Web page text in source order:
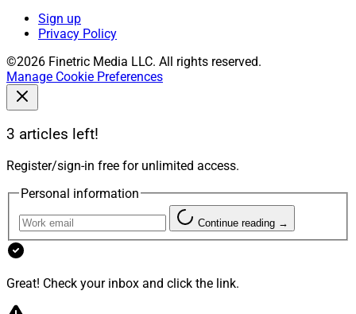
Sign up
Privacy Policy
©2026 Finetric Media LLC. All rights reserved.
Manage Cookie Preferences
3 articles left!
Register/sign-in free for unlimited access.
Personal information
Continue reading →
Great! Check your inbox and click the link.